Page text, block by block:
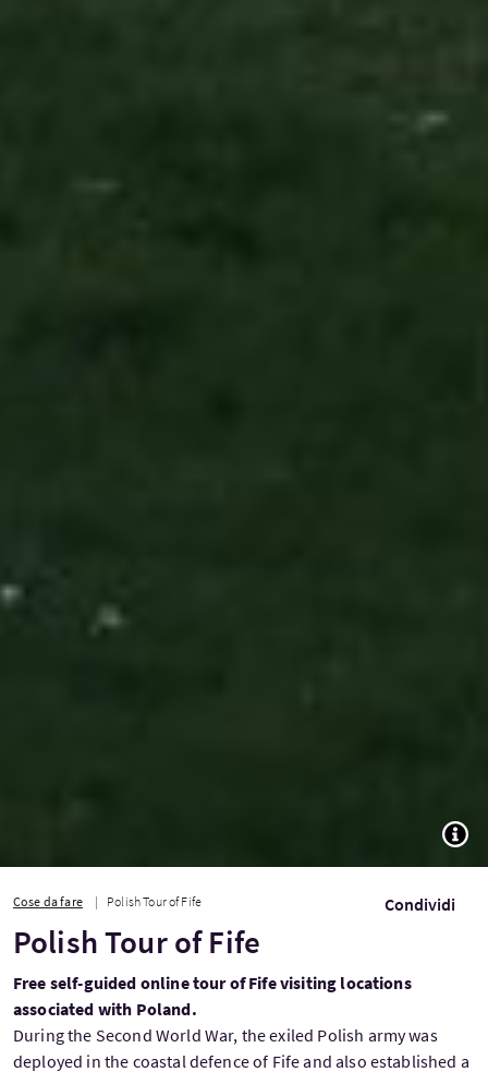
Cose da fare Polish Tour of Fife Condividi
Polish Tour of Fife
Free self-guided online tour of Fife visiting locations
associated with Poland.
During the Second World War, the exiled Polish army was
deployed in the coastal defence of Fife and also established a